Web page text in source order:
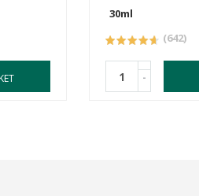
30ml
(642)
-